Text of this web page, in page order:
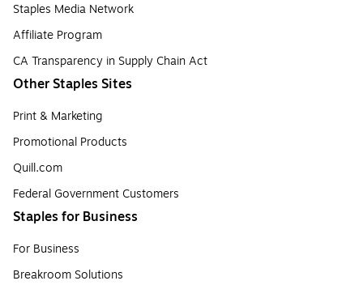
Staples Media Network
Affiliate Program
CA Transparency in Supply Chain Act
Other Staples Sites
Print & Marketing
Promotional Products
Quill.com
Federal Government Customers
Staples for Business
For Business
Breakroom Solutions